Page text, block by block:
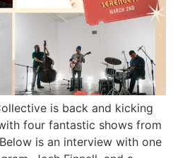
is back and kicking
four fantastic shows from
is an interview with one